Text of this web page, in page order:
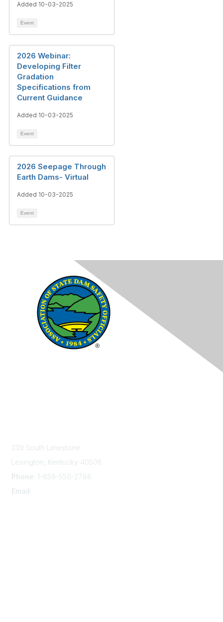
Added 10-03-2025
Event
2026 Webinar:
Developing Filter
Gradation
Specifications from
Current Guidance
Added 10-03-2025
Event
2026 Seepage Through
Earth Dams- Virtual
Added 10-03-2025
Event
239 South Limestone
Lexington, Kentucky 40508
Phone : 1-859-550-2788
Email